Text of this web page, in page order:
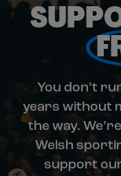
You don’t
years without
the way.
Welsh
support